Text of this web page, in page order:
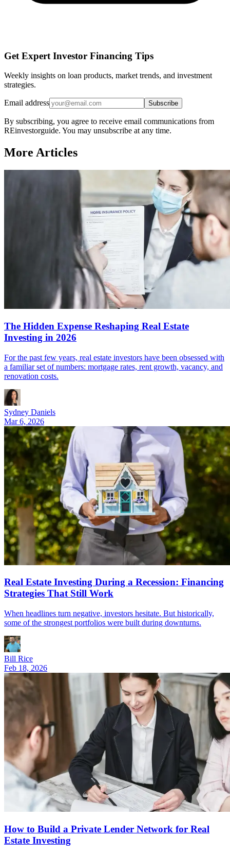
Get Expert Investor Financing Tips
Weekly insights on loan products, market trends, and investment
strategies.
Email address Subscribe
By subscribing, you agree to receive email communications from
REinvestorguide. You may unsubscribe at any time.
More Articles
The Hidden Expense Reshaping Real Estate
Investing in 2026
For the past few years, real estate investors have been obsessed with
a familiar set of numbers: mortgage rates, rent growth, vacancy, and
renovation costs.
Sydney Daniels
Mar 6, 2026
Real Estate Investing During a Recession: Financing
Strategies That Still Work
When headlines turn negative, investors hesitate. But historically,
some of the strongest portfolios were built during downturns.
Bill Rice
Feb 18, 2026
How to Build a Private Lender Network for Real
Estate Investing